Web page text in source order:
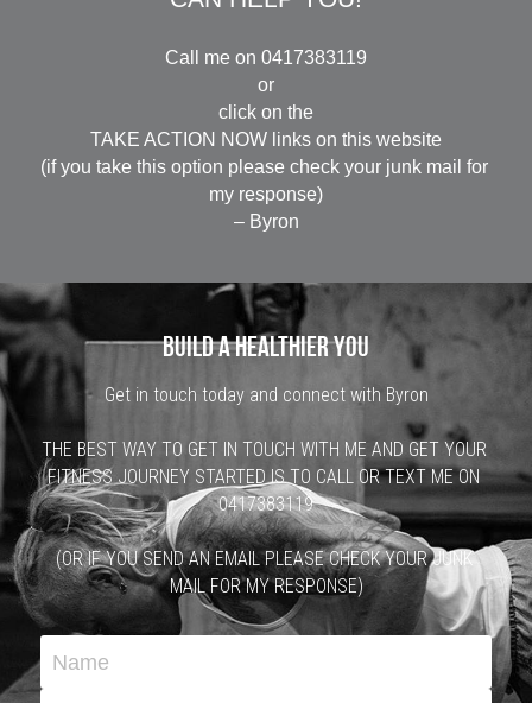
Call me on 0417383119
or
click on the
TAKE ACTION NOW links on this website
(if you take this option please check your junk mail for
my response)
– Byron
Build a healthier you
Get in touch today and connect with Byron
THE BEST WAY TO GET IN TOUCH WITH ME AND GET YOUR
FITNESS JOURNEY STARTED IS TO CALL OR TEXT ME ON
0417383119
(OR IF YOU SEND AN EMAIL PLEASE CHECK YOUR JUNK
MAIL FOR MY RESPONSE)
Name